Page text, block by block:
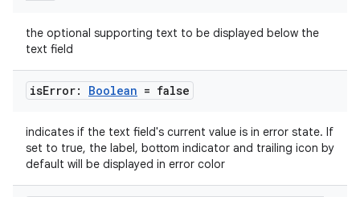
the optional supporting text to be displayed below the
text field
isError: Boolean = false
indicates if the text field's current value is in error state. If
set to true, the label, bottom indicator and trailing icon by
default will be displayed in error color